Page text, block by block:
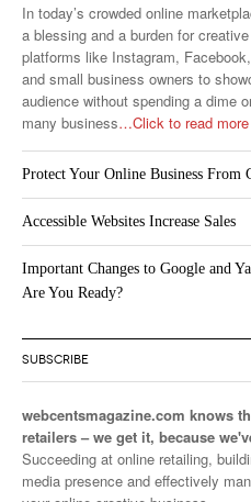
In today’s crowded online
a blessing and a burden for
platforms like Instagram,
and small business owners to
audience without spending a dime
many business…Click to read more
Protect Your Online Business From
Accessible Websites Increase Sales
Important Changes to Google and
Are You Ready?
SUBSCRIBE
webcentsmagazine.com knows
retailers – we get it, because
Succeeding at online retailing,
media presence and effectively